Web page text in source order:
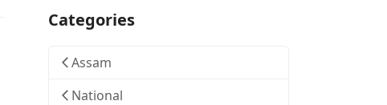
Categories
Assam
National